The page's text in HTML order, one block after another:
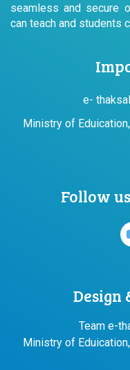
seamless and secure
can teach and students
e-
Ministry of
Follow
Design
Team e-
Ministry of